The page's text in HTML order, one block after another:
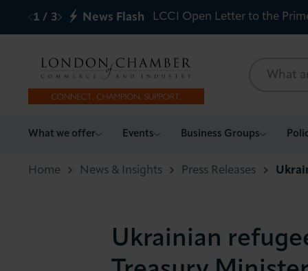
1 / 3 News Flash LCCI Open Letter to the
What we offer Events Business Groups
What we offer
Events
Policy & Campaigns
Home News & Insights Press Releases
Ukrainian